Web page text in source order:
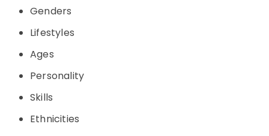
Genders
Lifestyles
Ages
Personality
Skills
Ethnicities